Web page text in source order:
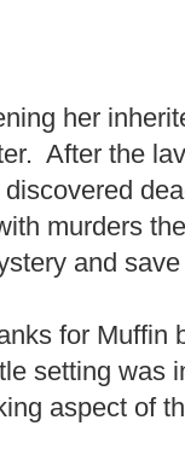
her
After the
murders
and
for Muffin
setting was
aspect of